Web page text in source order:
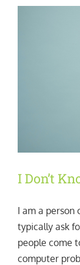
I Don’t
I am a person
typically ask
people come
computer